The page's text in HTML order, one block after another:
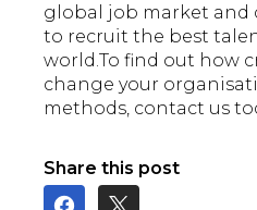
global job market and
to recruit the best
world.To find out how
change your
methods, contact us
Share this post